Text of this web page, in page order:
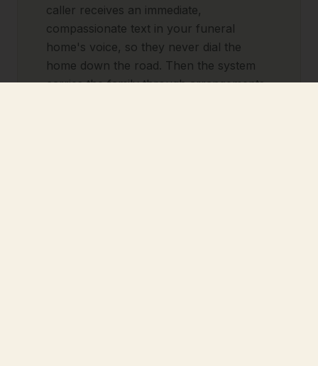
caller receives an immediate,
compassionate text in your funeral
home's voice, so they never dial the
home down the road. Then the system
carries the family through arrangements,